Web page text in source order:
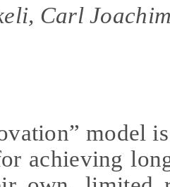
Carl
model
achieving